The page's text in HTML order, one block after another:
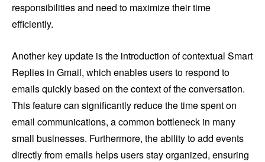
responsibilities and need to maximize their time
efficiently.
Another key update is the introduction of contextual Smart
Replies in Gmail, which enables users to respond to
emails quickly based on the context of the conversation.
This feature can significantly reduce the time spent on
email communications, a common bottleneck in many
small businesses. Furthermore, the ability to add events
directly from emails helps users stay organized, ensuring